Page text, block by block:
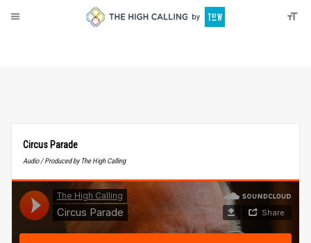
Circus Parade
Audio / Produced by The High Calling